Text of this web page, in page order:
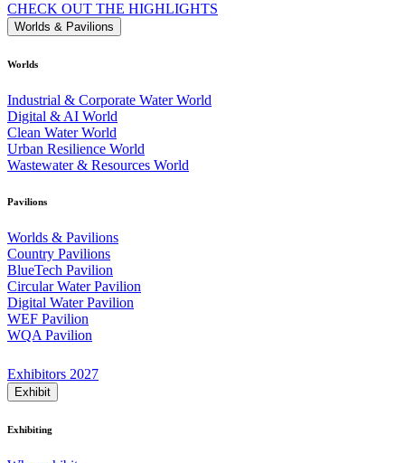
CHECK OUT THE HIGHLIGHTS
Worlds & Pavilions
Worlds
Industrial & Corporate Water World
Digital & AI World
Clean Water World
Urban Resilience World
Wastewater & Resources World
Pavilions
Worlds & Pavilions
Country Pavilions
BlueTech Pavilion
Circular Water Pavilion
Digital Water Pavilion
WEF Pavilion
WQA Pavilion
Exhibitors 2027
Exhibit
Exhibiting